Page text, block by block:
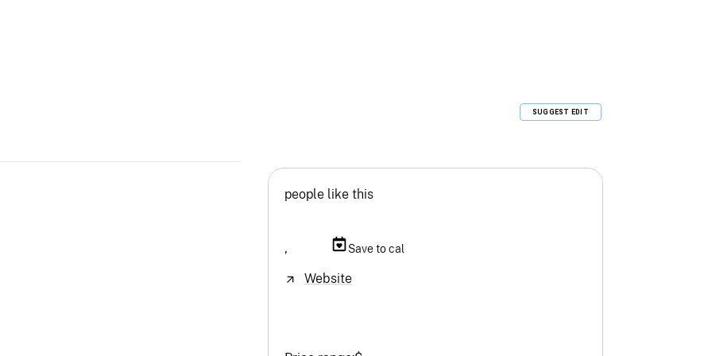
SUGGEST EDIT
people like this
, Save to cal
Website